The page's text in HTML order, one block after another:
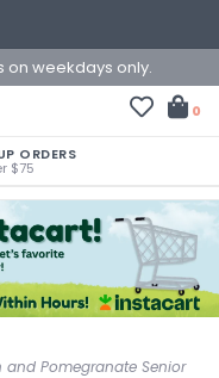
on weekdays only.
0
ORDERS
$75
and Pomegranate Senior